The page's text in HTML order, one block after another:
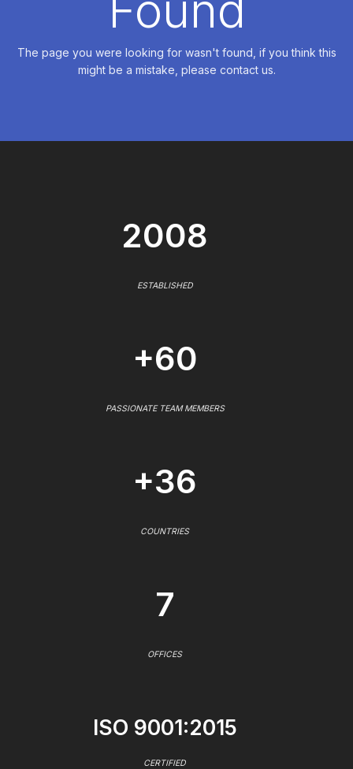
The page you were looking for wasn't found, if you think this
might be a mistake, please contact us.
2008
ESTABLISHED
+60
PASSIONATE TEAM MEMBERS
+36
COUNTRIES
7
OFFICES
ISO 9001:2015
CERTIFIED